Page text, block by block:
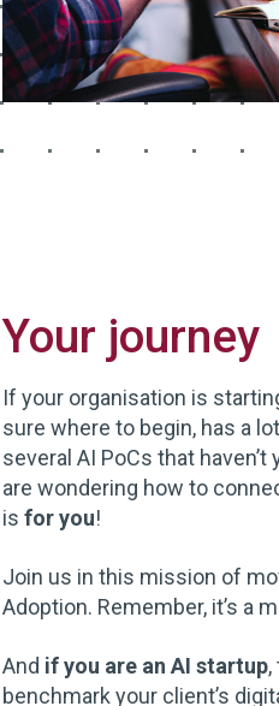
Your journey
If your organisation is
sure where to begin, has a
several AI PoCs that
are wondering how to
is for you!
Join us in this mission of
Adoption. Remember, it’s a
And if you are an AI startup,
benchmark your client’s